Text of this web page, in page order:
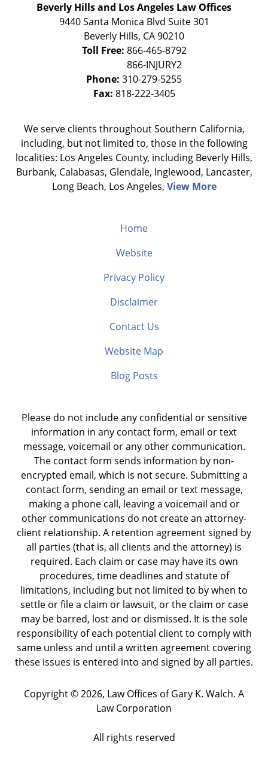
Beverly Hills and Los Angeles Law Offices
9440 Santa Monica Blvd Suite 301
Beverly Hills, CA90210
Toll Free: 866-465-8792
Phone: 310-279-5255
Fax: 818-222-3405
We serve clients throughout Southern California,
including, but not limited to, those in the following
localities: Los Angeles County, including Beverly Hills,
Burbank, Calabasas, Glendale, Inglewood, Lancaster,
Long Beach, Los Angeles, View More
Home
Website
Privacy Policy
Disclaimer
Contact Us
Website Map
Blog Posts
Please do not include any confidential or sensitive
information in any contact form, email or text
message, voicemail or any other communication.
The contact form sends information by non-
encrypted email, which is not secure. Submitting a
contact form, sending an email or text message,
making a phone call, leaving a voicemail and or
other communications do not create an attorney-
client relationship. A retention agreement signed by
all parties (that is, all clients and the attorney) is
required. Each claim or case may have its own
procedures, time deadlines and statute of
limitations, including but not limited to by when to
settle or file a claim or lawsuit, or the claim or case
may be barred, lost and or dismissed. It is the sole
responsibility of each potential client to comply with
same unless and until a written agreement covering
these issues is entered into and signed by all parties.
Copyright ©2026, Law Offices of Gary K. Walch. A
Law Corporation
All rights reserved